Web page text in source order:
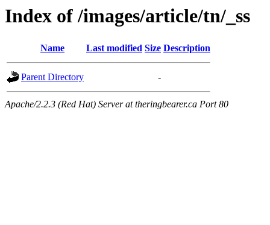
Index of /images/article/tn/_ss
Name Last modified Size Description
Parent Directory -
Apache/2.2.3 (Red Hat) Server at theringbearer.ca Port 80